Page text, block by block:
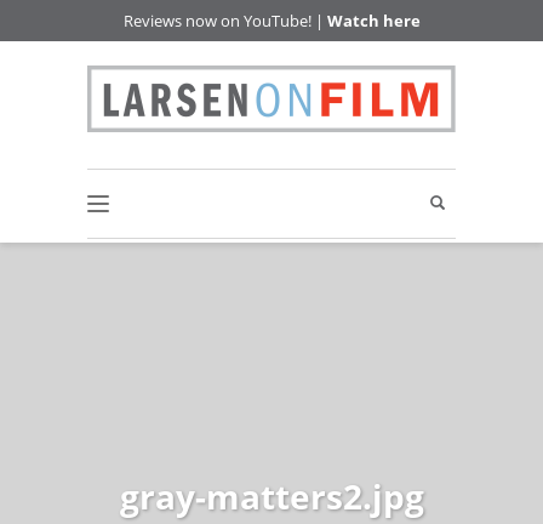
Reviews now on YouTube! | Watch here
gray-matters2.jpg